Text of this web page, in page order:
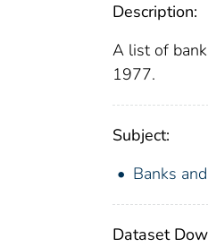
Description:
A list of
1977.
Subject:
Banks
Dataset